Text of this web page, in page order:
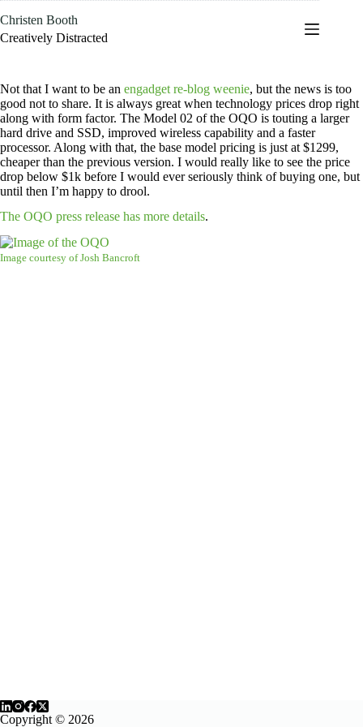
to
content
Christen Booth
Creatively Distracted
Not that I want to be an engadget re-blog weenie, but the news is too
good not to share. It is always great when technology prices drop right
along with form factor. The Model 02 of the OQO is touting a larger
hard drive and SSD, improved wireless capability and a faster
processor. Along with that, the base model pricing is just at $1299,
cheaper than the previous version. I would really like to see the price
drop below $1k before I would ever seriously think of buying one, but
until then I’m happy to drool.
The OQO press release has more details.
Image courtesy of Josh Bancroft
Copyright © 2026